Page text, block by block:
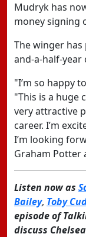
Mudryk has
money signing
The winger
and-a-half-year
"I’m so happy
"This is a huge
very attractive
career. I’m
I’m looking
Graham Potter
Listen now as
Bailey, Toby
episode of
discuss